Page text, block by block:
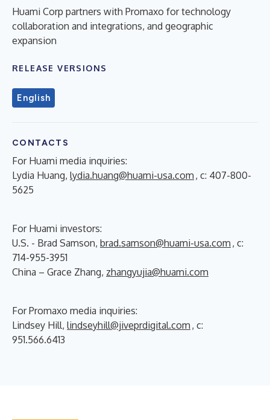
Huami Corp partners with Promaxo for technology
collaboration and integrations, and geographic
expansion
RELEASE VERSIONS
English
CONTACTS
For Huami media inquiries:
Lydia Huang, lydia.huang@huami-usa.com , c: 407-800-
5625
For Huami investors:
U.S. - Brad Samson, brad.samson@huami-usa.com , c:
714-955-3951
China – Grace Zhang, zhangyujia@huami.com
For Promaxo media inquiries:
Lindsey Hill, lindseyhill@jiveprdigital.com , c:
951.566.6413